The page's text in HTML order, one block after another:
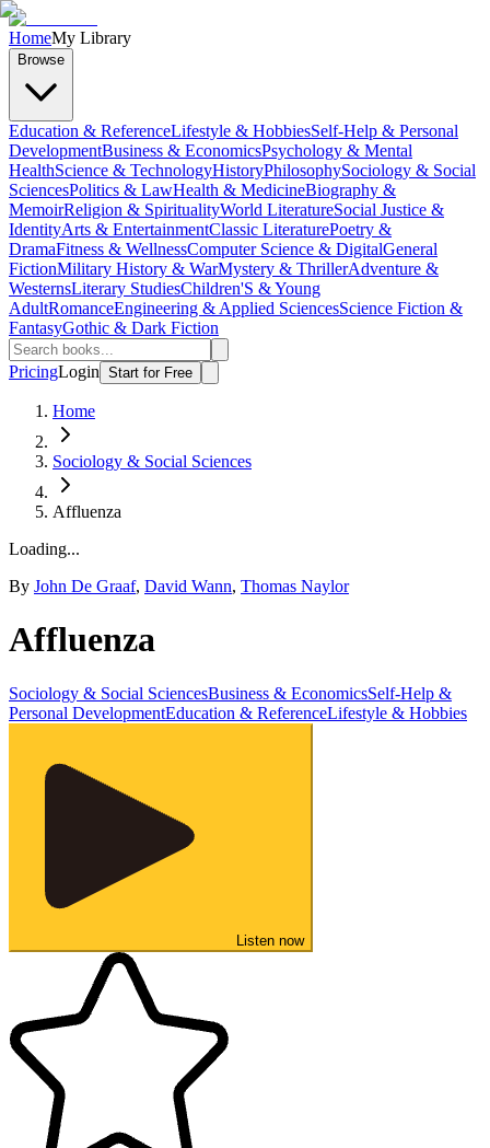
HomeMy Library
Browse
Education & ReferenceLifestyle & HobbiesSelf-Help & Personal
DevelopmentBusiness & EconomicsPsychology & Mental
HealthScience & TechnologyHistoryPhilosophySociology & Social
SciencesPolitics & LawHealth & MedicineBiography &
MemoirReligion & SpiritualityWorld LiteratureSocial Justice &
IdentityArts & EntertainmentClassic LiteraturePoetry &
DramaFitness & WellnessComputer Science & DigitalGeneral
FictionMilitary History & WarMystery & ThrillerAdventure &
WesternsLiterary StudiesChildren'S & Young
AdultRomanceEngineering & Applied SciencesScience Fiction &
FantasyGothic & Dark Fiction
PricingLogin Start for Free
Home
Sociology & Social Sciences
Affluenza
Loading...
By John De Graaf, David Wann, Thomas Naylor
Affluenza
Sociology & Social SciencesBusiness & EconomicsSelf-Help &
Personal DevelopmentEducation & ReferenceLifestyle & Hobbies
Listen now